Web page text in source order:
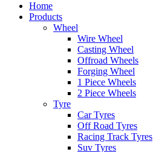
Home
Products
Wheel
Wire Wheel
Casting Wheel
Offroad Wheels
Forging Wheel
1 Piece Wheels
2 Piece Wheels
Tyre
Car Tyres
Off Road Tyres
Racing Track Tyres
Suv Tyres